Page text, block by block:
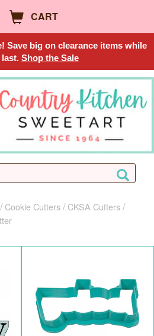
CART
Save big on clearance items while
Shop the Sale
Cookie Cutters
CKSA Cutters